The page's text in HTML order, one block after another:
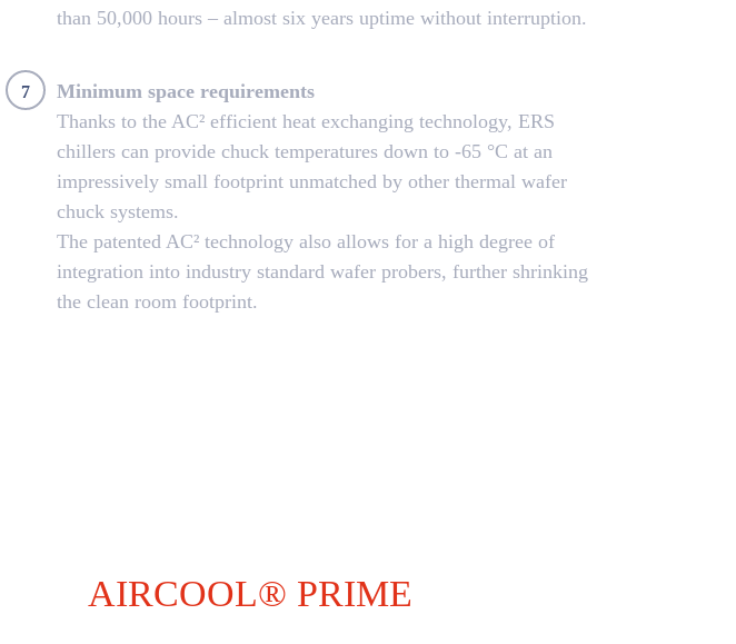
than 50,000 hours – almost six years uptime without interruption.
7
Minimum space requirements
Thanks to the AC² efficient heat exchanging technology, ERS
chillers can provide chuck temperatures down to -65 °C at an
impressively small footprint unmatched by other thermal wafer
chuck systems.
The patented AC² technology also allows for a high degree of
integration into industry standard wafer probers, further shrinking
the clean room footprint.
AIRCOOL® PRIME